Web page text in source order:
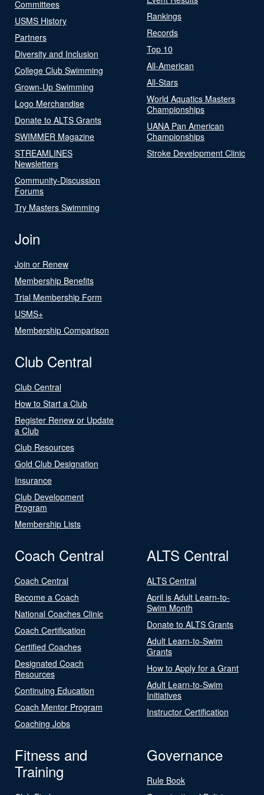
Committees
USMS History
Partners
Diversity and Inclusion
College Club Swimming
Grown-Up Swimming
Logo Merchandise
Donate to ALTS Grants
SWIMMER Magazine
STREAMLINES
Newsletters
Community-Discussion
Forums
Try Masters Swimming
Rankings
Records
Top 10
All-American
All-Stars
World Aquatics Masters
Championships
UANA Pan American
Championships
Stroke Development Clinic
Join
Join or Renew
Membership Benefits
Trial Membership Form
USMS+
Membership Comparison
Club Central
Club Central
How to Start a Club
Register Renew or Update
a Club
Club Resources
Gold Club Designation
Insurance
Club Development
Program
Membership Lists
Coach Central
Coach Central
Become a Coach
National Coaches Clinic
Coach Certification
Certified Coaches
Designated Coach
Resources
Continuing Education
Coach Mentor Program
Coaching Jobs
ALTS Central
ALTS Central
April is Adult Learn-to-
Swim Month
Donate to ALTS Grants
Adult Learn-to-Swim
Grants
How to Apply for a Grant
Adult Learn-to-Swim
Initiatives
Instructor Certification
Fitness and
Training
Governance
Rule Book